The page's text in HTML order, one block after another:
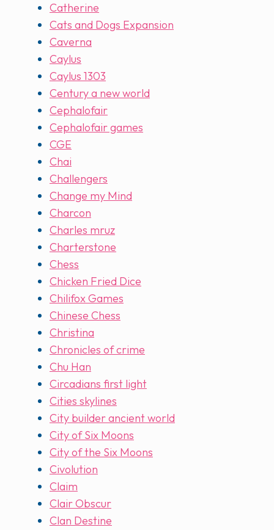
Catherine
Cats and Dogs Expansion
Caverna
Caylus
Caylus 1303
Century a new world
Cephalofair
Cephalofair games
CGE
Chai
Challengers
Change my Mind
Charcon
Charles mruz
Charterstone
Chess
Chicken Fried Dice
Chilifox Games
Chinese Chess
Christina
Chronicles of crime
Chu Han
Circadians first light
Cities skylines
City builder ancient world
City of Six Moons
City of the Six Moons
Civolution
Claim
Clair Obscur
Clan Destine